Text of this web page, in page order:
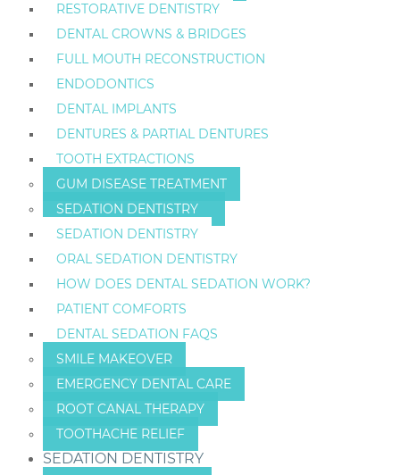
RESTORATIVE DENTISTRY
DENTAL CROWNS & BRIDGES
FULL MOUTH RECONSTRUCTION
ENDODONTICS
DENTAL IMPLANTS
DENTURES & PARTIAL DENTURES
TOOTH EXTRACTIONS
GUM DISEASE TREATMENT
SEDATION DENTISTRY
SEDATION DENTISTRY
ORAL SEDATION DENTISTRY
HOW DOES DENTAL SEDATION WORK?
PATIENT COMFORTS
DENTAL SEDATION FAQS
SMILE MAKEOVER
EMERGENCY DENTAL CARE
ROOT CANAL THERAPY
TOOTHACHE RELIEF
SEDATION DENTISTRY